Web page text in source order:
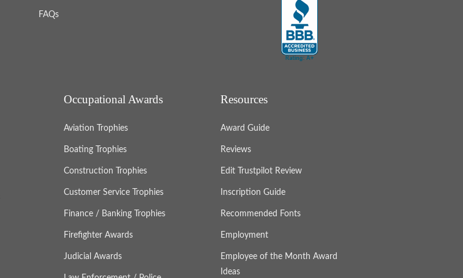
FAQs
Occupational Awards
Aviation Trophies
Boating Trophies
Construction Trophies
Customer Service Trophies
Finance / Banking Trophies
Firefighter Awards
Judicial Awards
Resources
Award Guide
Reviews
Edit Trustpilot Review
Inscription Guide
Recommended Fonts
Employment
Employee of the Month Award
Ideas